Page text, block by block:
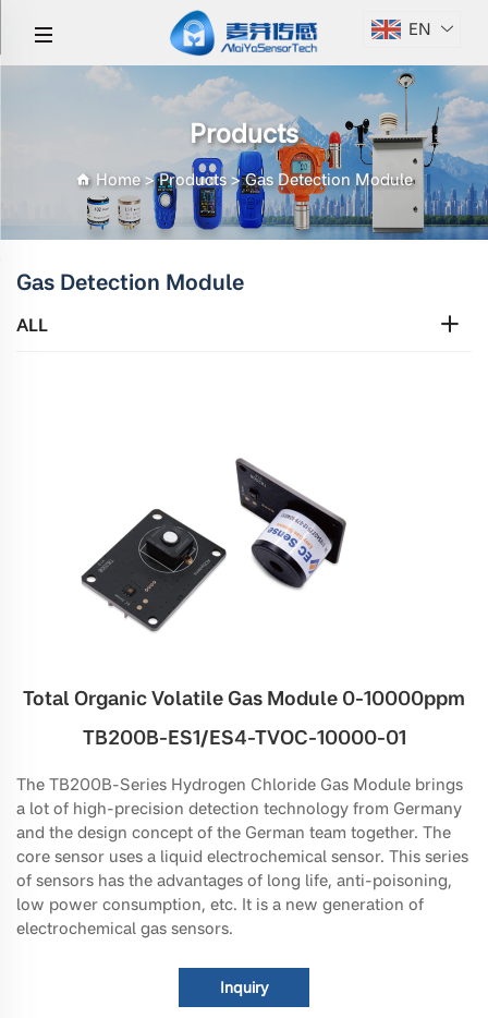
EN
Products
Home>Products>Gas Detection Module
Gas Detection Module
ALL
Total Organic Volatile Gas Module 0-10000ppm
TB200B-ES1/ES4-TVOC-10000-01
The TB200B-Series Hydrogen Chloride Gas Module brings
a lot of high-precision detection technology from Germany
and the design concept of the German team together. The
core sensor uses a liquid electrochemical sensor. This series
of sensors has the advantages of long life, anti-poisoning,
low power consumption, etc. It is a new generation of
electrochemical gas sensors.
Inquiry